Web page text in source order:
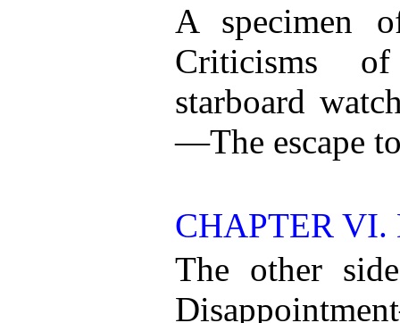
A specimen
Criticisms
starboard
—The escape
CHAPTER
The other